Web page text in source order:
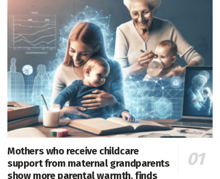
Mothers who receive childcare
support from maternal grandparents
show more parental warmth, finds